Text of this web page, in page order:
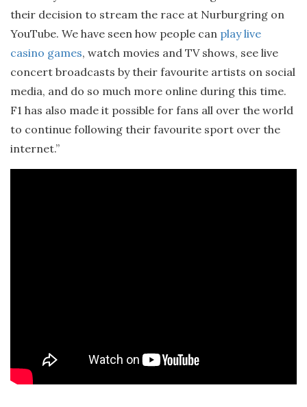
their decision to stream the race at Nurburgring on
YouTube. We have seen how people can play live
casino games, watch movies and TV shows, see live
concert broadcasts by their favourite artists on social
media, and do so much more online during this time.
F1 has also made it possible for fans all over the world
to continue following their favourite sport over the
internet.”